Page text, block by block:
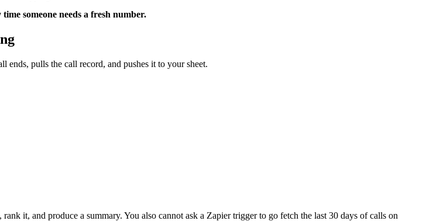
someone needs a fresh number.
ends, pulls the call record, and pushes it to your sheet.
it, and produce a summary. You also cannot ask a Zapier trigger to go fetch the last 30 days of calls on